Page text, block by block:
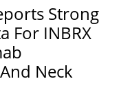
Strong
For INBRX
Neck